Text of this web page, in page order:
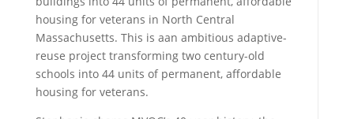
housing for veterans in North Central
Massachusetts. This is aan ambitious adaptive-
reuse project transforming two century-old
schools into 44 units of permanent, affordable
housing for veterans.